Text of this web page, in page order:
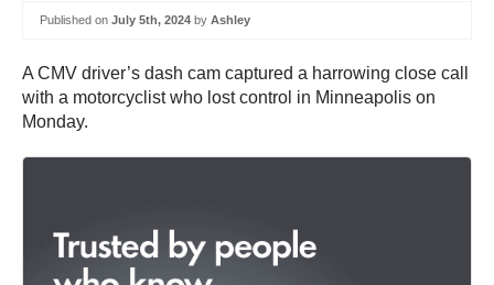
Published on July 5th, 2024 by Ashley
A CMV driver’s dash cam captured a harrowing close call
with a motorcyclist who lost control in Minneapolis on
Monday.